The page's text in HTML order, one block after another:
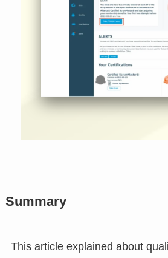
Summary
This article explained about